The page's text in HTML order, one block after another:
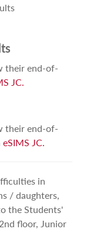
their end-of-
JC.
their end-of-
eSIMS JC.
in
/ daughters,
the Students'
floor, Junior